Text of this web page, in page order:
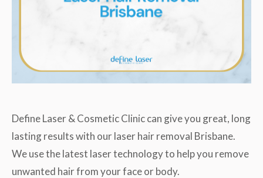
Define Laser & Cosmetic Clinic can give you great, long
lasting results with our laser hair removal Brisbane.
We use the latest laser technology to help you remove
unwanted hair from your face or body.